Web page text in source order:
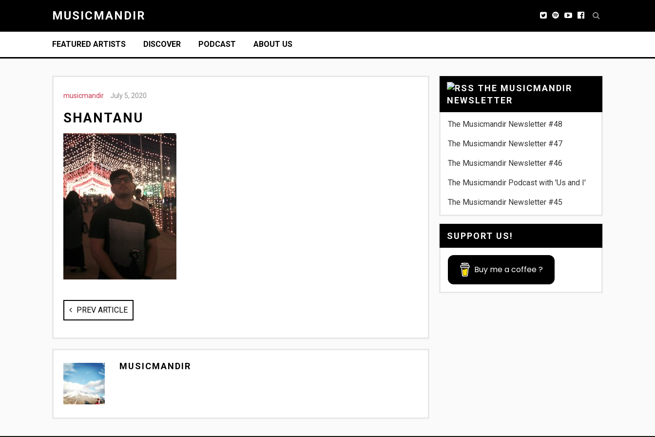
MUSICMANDIR
FEATURED ARTISTS DISCOVER PODCAST ABOUT US
musicmandir July 5, 2020
SHANTANU
PREV ARTICLE
MUSICMANDIR
THE MUSICMANDIR
NEWSLETTER
The Musicmandir Newsletter #48
The Musicmandir Newsletter #47
The Musicmandir Newsletter #46
The Musicmandir Podcast with 'Us and I'
The Musicmandir Newsletter #45
SUPPORT US!
Buy me a coffee ?